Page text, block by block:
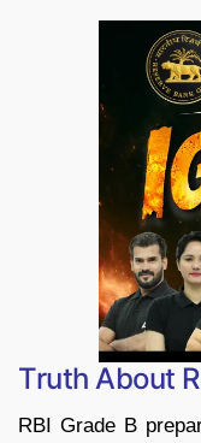
Truth About
RBI Grade B